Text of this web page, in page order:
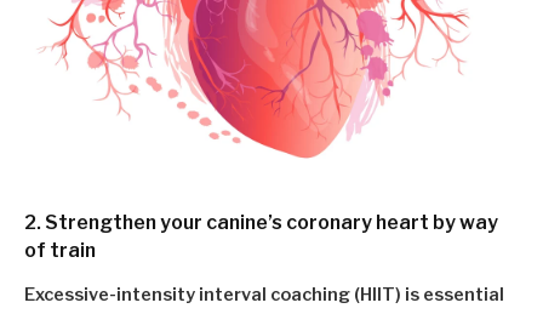
2. Strengthen your canine’s coronary heart by way
of train
Excessive-intensity interval coaching (HIIT) is essential